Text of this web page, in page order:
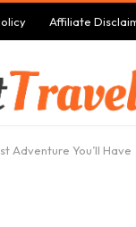
Affiliate
Adventure You’ll Have